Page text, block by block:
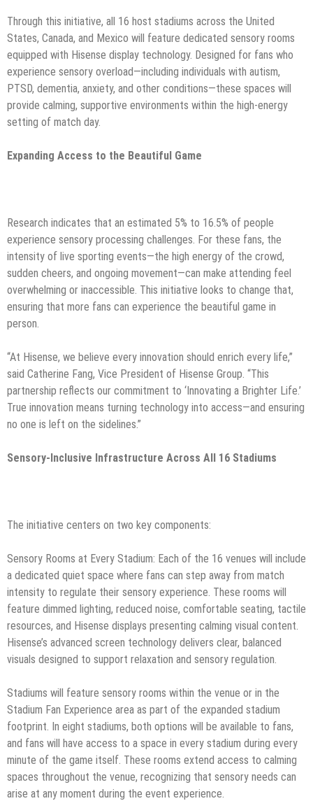
Through this initiative, all 16 host stadiums across the United
States, Canada, and Mexico will feature dedicated sensory rooms
equipped with Hisense display technology. Designed for fans who
experience sensory overload—including individuals with autism,
PTSD, dementia, anxiety, and other conditions—these spaces will
provide calming, supportive environments within the high-energy
setting of match day.
Expanding Access to the Beautiful Game
Research indicates that an estimated 5% to 16.5% of people
experience sensory processing challenges. For these fans, the
intensity of live sporting events—the high energy of the crowd,
sudden cheers, and ongoing movement—can make attending feel
overwhelming or inaccessible. This initiative looks to change that,
ensuring that more fans can experience the beautiful game in
person.
“At Hisense, we believe every innovation should enrich every life,”
said Catherine Fang, Vice President of Hisense Group. “This
partnership reflects our commitment to ‘Innovating a Brighter Life.’
True innovation means turning technology into access—and ensuring
no one is left on the sidelines.”
Sensory-Inclusive Infrastructure Across All 16 Stadiums
The initiative centers on two key components:
Sensory Rooms at Every Stadium: Each of the 16 venues will include
a dedicated quiet space where fans can step away from match
intensity to regulate their sensory experience. These rooms will
feature dimmed lighting, reduced noise, comfortable seating, tactile
resources, and Hisense displays presenting calming visual content.
Hisense’s advanced screen technology delivers clear, balanced
visuals designed to support relaxation and sensory regulation.
Stadiums will feature sensory rooms within the venue or in the
Stadium Fan Experience area as part of the expanded stadium
footprint. In eight stadiums, both options will be available to fans,
and fans will have access to a space in every stadium during every
minute of the game itself. These rooms extend access to calming
spaces throughout the venue, recognizing that sensory needs can
arise at any moment during the event experience.